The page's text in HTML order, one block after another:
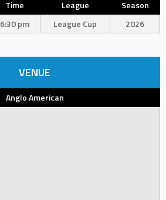
Time League
Season
6:30 pm League Cup 2026
VENUE
Anglo American